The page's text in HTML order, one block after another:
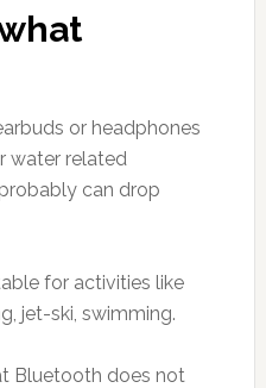
or headphones
water related
can drop
for activities like
jet-ski, swimming.
Bluetooth does not